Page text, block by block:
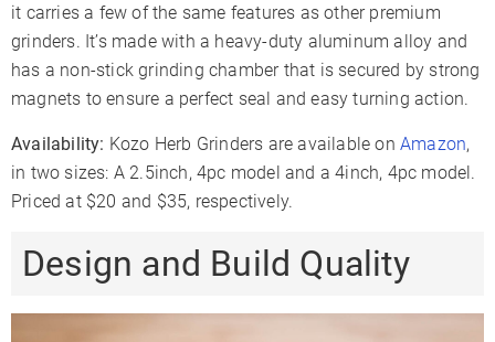
it carries a few of the same features as other premium
grinders. It’s made with a heavy-duty aluminum alloy and
has a non-stick grinding chamber that is secured by strong
magnets to ensure a perfect seal and easy turning action.
Availability: Kozo Herb Grinders are available onAmazon,
in two sizes: A 2.5inch, 4pc model and a 4inch, 4pc model.
Priced at $20 and $35, respectively.
Design and Build Quality